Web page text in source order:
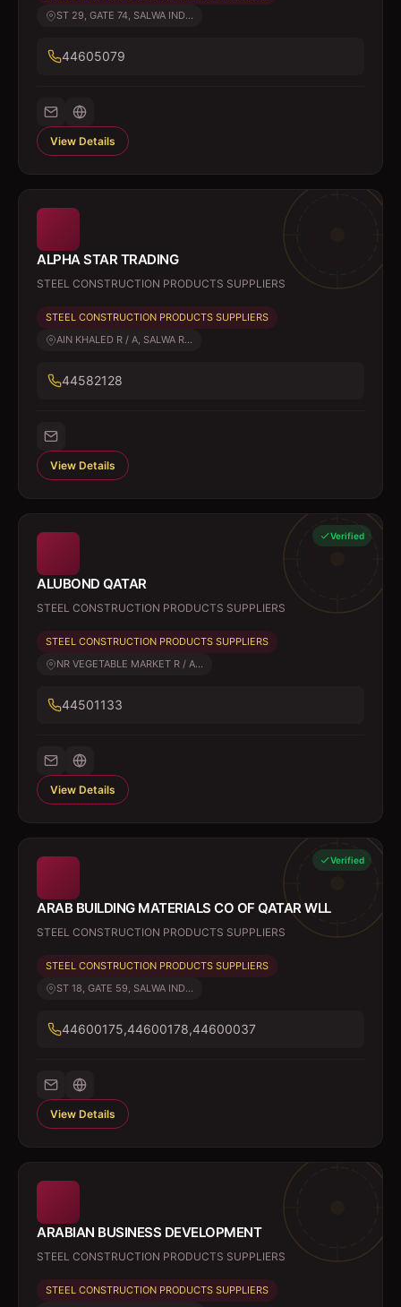
ST 29, GATE 74, SALWA IND...
44605079
View Details
ALPHA STAR TRADING
STEEL CONSTRUCTION PRODUCTS SUPPLIERS
STEEL CONSTRUCTION PRODUCTS SUPPLIERS
AIN KHALED R / A, SALWA R...
44582128
View Details
Verified
ALUBOND QATAR
STEEL CONSTRUCTION PRODUCTS SUPPLIERS
STEEL CONSTRUCTION PRODUCTS SUPPLIERS
NR VEGETABLE MARKET R / A...
44501133
View Details
Verified
ARAB BUILDING MATERIALS CO OF QATAR WLL
STEEL CONSTRUCTION PRODUCTS SUPPLIERS
STEEL CONSTRUCTION PRODUCTS SUPPLIERS
ST 18, GATE 59, SALWA IND...
44600175,44600178,44600037
View Details
ARABIAN BUSINESS DEVELOPMENT
STEEL CONSTRUCTION PRODUCTS SUPPLIERS
STEEL CONSTRUCTION PRODUCTS SUPPLIERS